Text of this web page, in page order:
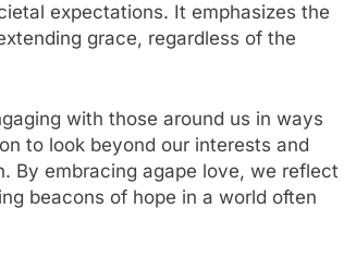
expectations. It emphasizes the
grace, regardless of the
with those around us in ways
to look beyond our interests and
By embracing agape love, we reflect
beacons of hope in a world often